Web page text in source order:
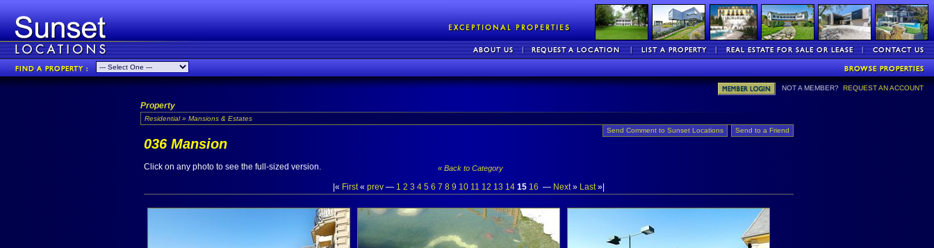
NOT A MEMBER? REQUEST AN ACCOUNT
Property
Residential » Mansions & Estates
Send Comment to Sunset Locations
Send to a Friend
036 Mansion
Click on any photo to see the full-sized version. « Back to Category
|« First« prev — 1 2 3 4 5 6 7 8 9 10 11 12 13 14 15 16 — Next» Last»|